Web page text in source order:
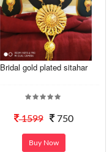
Bridal gold plated sitahar
1599 750
Buy Now